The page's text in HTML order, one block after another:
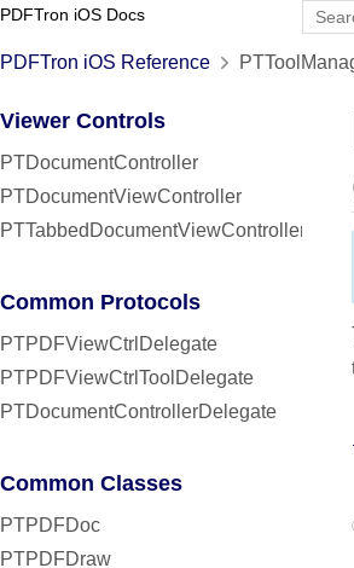
PDFTron iOS Docs
PDFTron iOS Reference
Viewer Controls
PTDocumentController
PTDocumentViewController
PTTabbedDocumentViewController
Common Protocols
PTPDFViewCtrlDelegate
PTPDFViewCtrlToolDelegate
PTDocumentControllerDelegate
Common Classes
PTPDFDoc
PTPDFDraw